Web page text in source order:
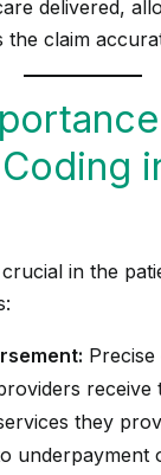
delivered,
the claim
in the
receive
they
underpayment